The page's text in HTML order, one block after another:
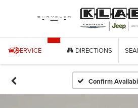
SERVICE DIRECTIONS
Confirm